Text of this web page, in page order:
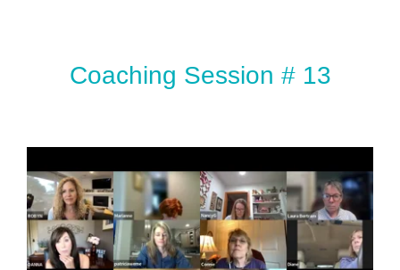
Coaching Session # 13